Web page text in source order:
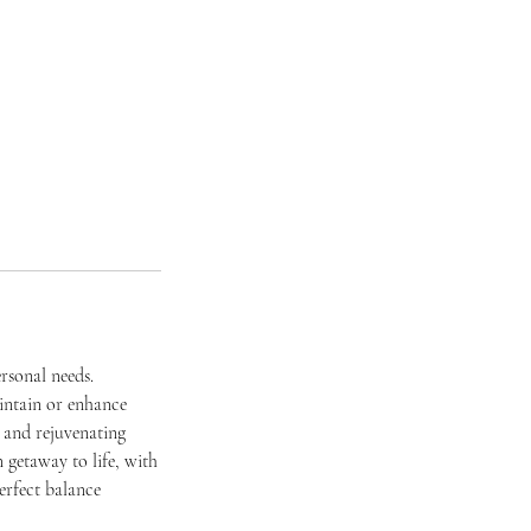
needs.
or enhance
rejuvenating
getaway to life, with
balance